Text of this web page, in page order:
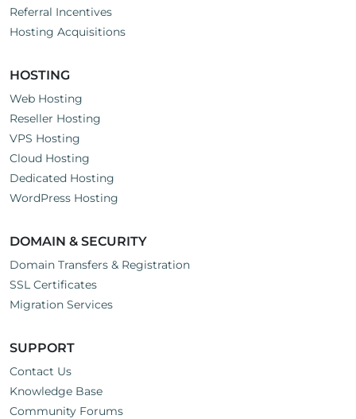
Referral Incentives
Hosting Acquisitions
HOSTING
Web Hosting
Reseller Hosting
VPS Hosting
Cloud Hosting
Dedicated Hosting
WordPress Hosting
DOMAIN & SECURITY
Domain Transfers & Registration
SSL Certificates
Migration Services
SUPPORT
Contact Us
Knowledge Base
Community Forums